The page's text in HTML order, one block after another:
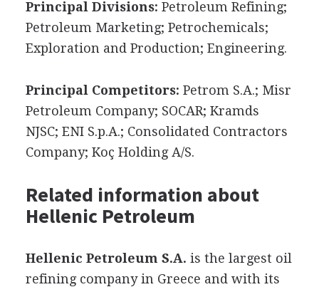
Principal Divisions: Petroleum Refining;
Petroleum Marketing; Petrochemicals;
Exploration and Production; Engineering.
Principal Competitors: Petrom S.A.; Misr
Petroleum Company; SOCAR; Kramds
NJSC; ENI S.p.A.; Consolidated Contractors
Company; Koç Holding A/S.
Related information about
Hellenic Petroleum
Hellenic Petroleum S.A. is the largest oil
refining company in Greece and with its